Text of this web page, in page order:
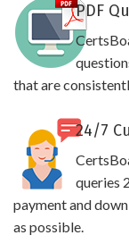
PDF
that are
24/7
queries
payment and
as possible.